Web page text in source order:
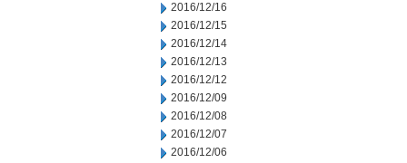
2016/12/16
2016/12/15
2016/12/14
2016/12/13
2016/12/12
2016/12/09
2016/12/08
2016/12/07
2016/12/06